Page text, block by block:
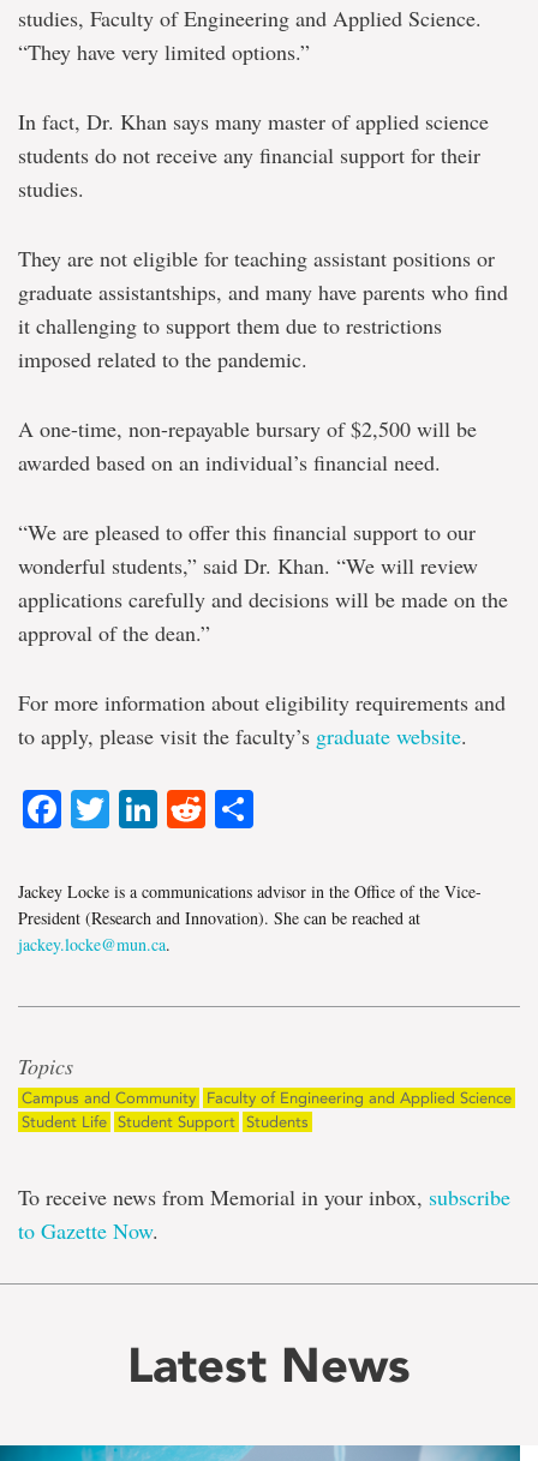
studies, Faculty of Engineering and Applied Science.
“They have very limited options.”
In fact, Dr. Khan says many master of applied science
students do not receive any financial support for their
studies.
They are not eligible for teaching assistant positions or
graduate assistantships, and many have parents who find
it challenging to support them due to restrictions
imposed related to the pandemic.
A one-time, non-repayable bursary of $2,500 will be
awarded based on an individual’s financial need.
“We are pleased to offer this financial support to our
wonderful students,” said Dr. Khan. “We will review
applications carefully and decisions will be made on the
approval of the dean.”
For more information about eligibility requirements and
to apply, please visit the faculty’s graduate website.
Facebook
TwitterLinkedIn
Reddit
Jackey Locke is a communications advisor in the Office of the Vice-
President (Research and Innovation). She can be reached at
jackey.locke@mun.ca.
Topics
Campus and Community
Faculty of Engineering and Applied Science
Student Life Student Support Students
To receive news from Memorial in your inbox, subscribe
to Gazette Now.
Latest News